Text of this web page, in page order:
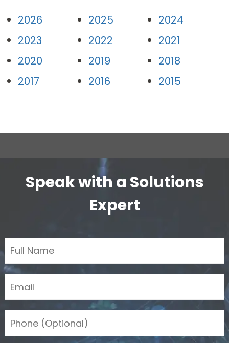
2026
2025
2024
2023
2022
2021
2020
2019
2018
2017
2016 2015
Speak with a Solutions
Expert